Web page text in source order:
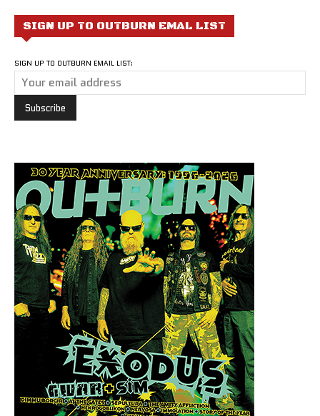
SIGN UP TO OUTBURN EMAL LIST
SIGN UP TO OUTBURN EMAIL LIST: